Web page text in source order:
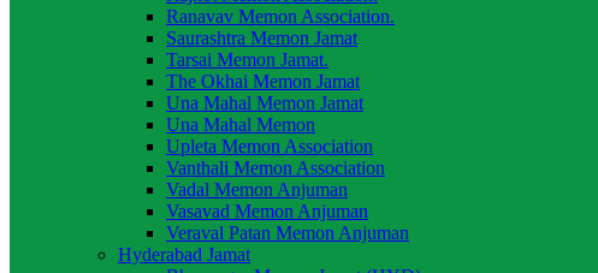
Ranavav Memon Association.
Saurashtra Memon Jamat
Tarsai Memon Jamat.
The Okhai Memon Jamat
Una Mahal Memon Jamat
Una Mahal Memon
Upleta Memon Association
Vanthali Memon Association
Vadal Memon Anjuman
Vasavad Memon Anjuman
Veraval Patan Memon Anjuman
Hyderabad Jamat